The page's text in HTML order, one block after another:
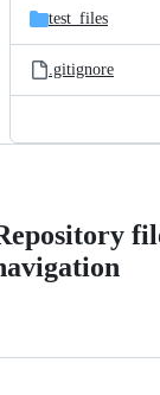
test_files
.gitignore